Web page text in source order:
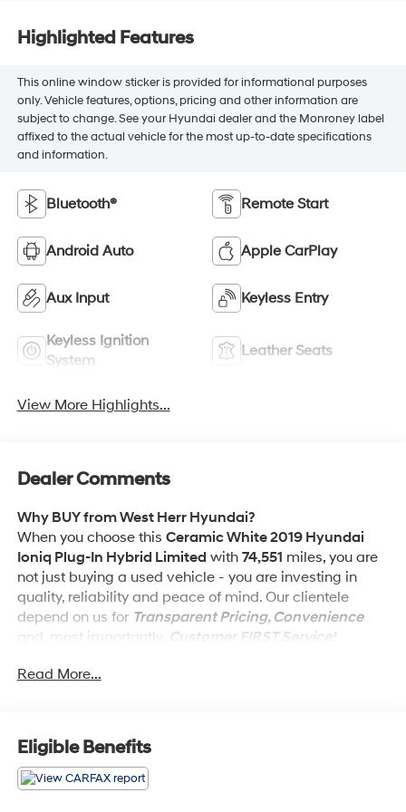
Highlighted Features
This online window sticker is provided for informational purposes
only. Vehicle features, options, pricing and other information are
subject to change. See your Hyundai dealer and the Monroney label
affixed to the actual vehicle for the most up-to-date specifications
and information.
Bluetooth® Remote Start
Android Auto Apple CarPlay
Aux Input Keyless Entry
Keyless Ignition
System
Leather Seats
View More Highlights...
Dealer Comments
Why BUY from West Herr Hyundai?
When you choose this Ceramic White 2019 Hyundai
Ioniq Plug-In Hybrid Limited with 74,551 miles, you are
not just buying a used vehicle - you are investing in
quality, reliability and peace of mind. Our clientele
depend on us for Transparent Pricing, Convenience
and, most importantly,
Customer FIRST Service!
No Accidents!
Carpeted Floor Mats ($135 value)
Includes front and rear carpet floor mats.
Read More...
Eligible Benefits